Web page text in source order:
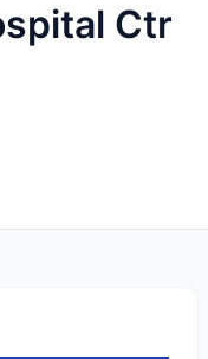
Ctr